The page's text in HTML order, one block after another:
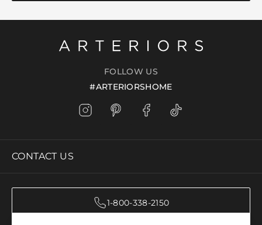
FOLLOW US
#ARTERIORSHOME
CONTACT US
1-800-338-2150